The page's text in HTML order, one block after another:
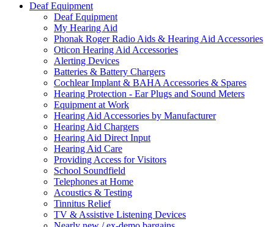
Deaf Equipment
Deaf Equipment
My Hearing Aid
Phonak Roger Radio Aids & Hearing Aid Accessories
Oticon Hearing Aid Accessories
Alerting Devices
Batteries & Battery Chargers
Cochlear Implant & BAHA Accessories & Spares
Hearing Protection - Ear Plugs and Sound Meters
Equipment at Work
Hearing Aid Accessories by Manufacturer
Hearing Aid Chargers
Hearing Aid Direct Input
Hearing Aid Care
Providing Access for Visitors
School Soundfield
Telephones at Home
Acoustics & Testing
Tinnitus Relief
TV & Assistive Listening Devices